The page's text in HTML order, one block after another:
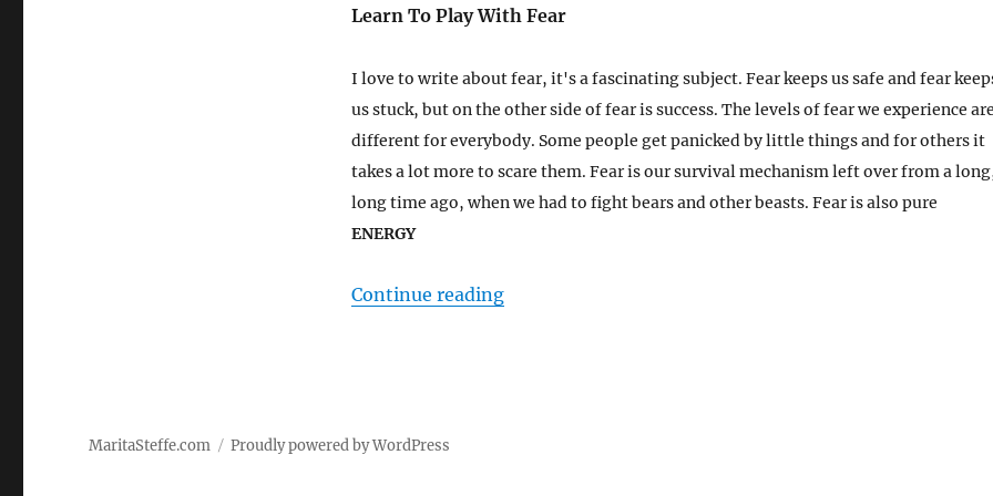
Learn To Play With Fear
I love to write about fear, it's a fascinating subject. Fear keeps us safe and fear
us stuck, but on the other side of fear is success. The levels of fear we experience are
different for everybody. Some people get panicked by little things and for others it
takes a lot more to scare them. Fear is our survival mechanism left over from a
long time ago, when we had to fight bears and other beasts. Fear is also pure
ENERGY
Continue reading“Learn To Play with Fear”
MaritaSteffe.com Proudly powered by WordPress